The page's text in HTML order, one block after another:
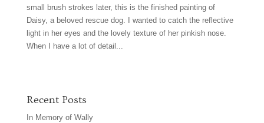
small brush strokes later, this is the finished painting of
Daisy, a beloved rescue dog. I wanted to catch the reflective
light in her eyes and the lovely texture of her pinkish nose.
When I have a lot of detail...
Recent Posts
In Memory of Wally